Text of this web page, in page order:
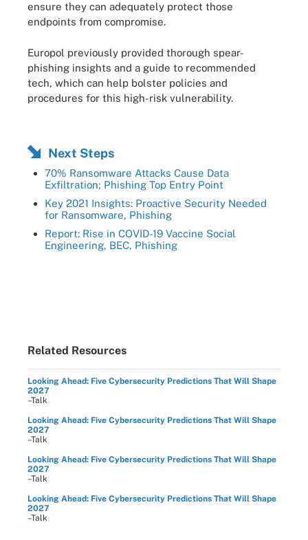
ensure they can adequately protect those
endpoints from compromise.
Europol previously provided thorough spear-
phishing insights and a guide to recommended
tech, which can help bolster policies and
procedures for this high-risk vulnerability.
Next Steps
70% Ransomware Attacks Cause Data
Exfiltration; Phishing Top Entry Point
Key 2021 Insights: Proactive Security Needed
for Ransomware, Phishing
Report: Rise in COVID-19 Vaccine Social
Engineering, BEC, Phishing
Related Resources
Looking Ahead: Five Cybersecurity Predictions That Will Shape
2027
–Talk
Looking Ahead: Five Cybersecurity Predictions That Will Shape
2027
–Talk
Looking Ahead: Five Cybersecurity Predictions That Will Shape
2027
–Talk
Looking Ahead: Five Cybersecurity Predictions That Will Shape
2027
–Talk